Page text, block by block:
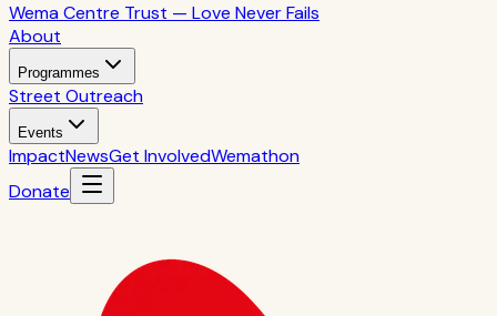
Wema Centre Trust — Love Never Fails
About
Programmes
Street Outreach
Events
ImpactNewsGet InvolvedWemathon
Donate